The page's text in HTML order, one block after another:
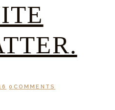
0 COMMENTS